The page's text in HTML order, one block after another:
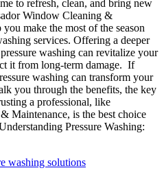
to refresh, clean, and bring new
Window Cleaning &
make the most of the season
services. Offering a deeper
washing can revitalize your
it from long-term damage. If
washing can transform your
you through the benefits, the key
a professional, like
Maintenance, is the best choice
Pressure Washing: